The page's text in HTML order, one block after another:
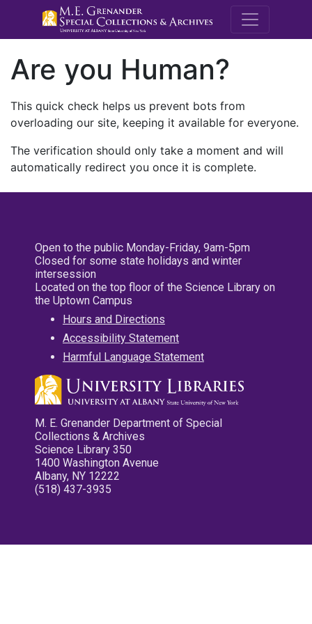
M.E.
Are you Human?
This quick check helps us prevent bots from
overloading our site, keeping it available for everyone.
The verification should only take a moment and will
automatically redirect you once it is complete.
Open to the public Monday-Friday, 9am-5pm
Closed for some state holidays and winter
intersession
Located on the top floor of the Science Library on
the Uptown Campus
Hours and Directions
Accessibility Statement
Harmful Language Statement
M. E. Grenander Department of Special
Collections & Archives
Science Library 350
1400 Washington Avenue
Albany, NY 12222
(518) 437-3935